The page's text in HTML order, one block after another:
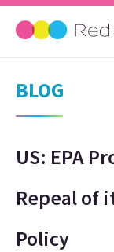
BLOG
US: EPA
Repeal of
Policy